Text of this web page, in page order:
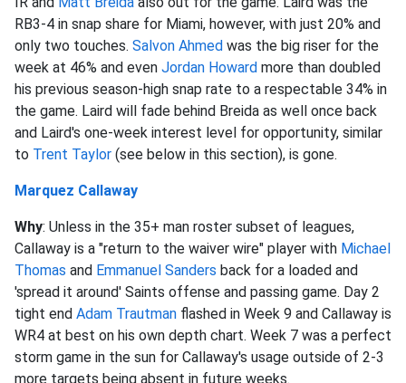
RB3-4 in snap share for Miami, however, with just 20% and
only two touches. Salvon Ahmed was the big riser for the
week at 46% and even Jordan Howard more than doubled
his previous season-high snap rate to a respectable 34% in
the game. Laird will fade behind Breida as well once back
and Laird's one-week interest level for opportunity, similar
to Trent Taylor (see below in this section), is gone.
Marquez Callaway
Why: Unless in the 35+ man roster subset of leagues,
Callaway is a "return to the waiver wire" player with Michael
Thomas and Emmanuel Sanders back for a loaded and
'spread it around' Saints offense and passing game. Day 2
tight end Adam Trautman flashed in Week 9 and Callaway is
WR4 at best on his own depth chart. Week 7 was a perfect
storm game in the sun for Callaway's usage outside of 2-3
more targets being absent in future weeks.